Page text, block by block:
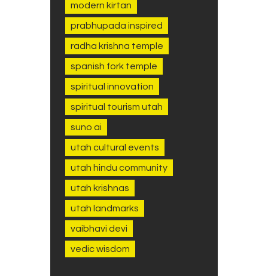
modern kirtan
prabhupada inspired
radha krishna temple
spanish fork temple
spiritual innovation
spiritual tourism utah
suno ai
utah cultural events
utah hindu community
utah krishnas
utah landmarks
vaibhavi devi
vedic wisdom